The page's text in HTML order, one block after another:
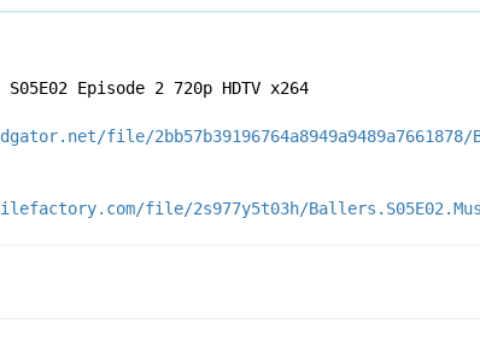
Episode 2 720p HDTV x264
file/2bb57b39196764a8949a9489a7661878/
file/2s977y5t03h/